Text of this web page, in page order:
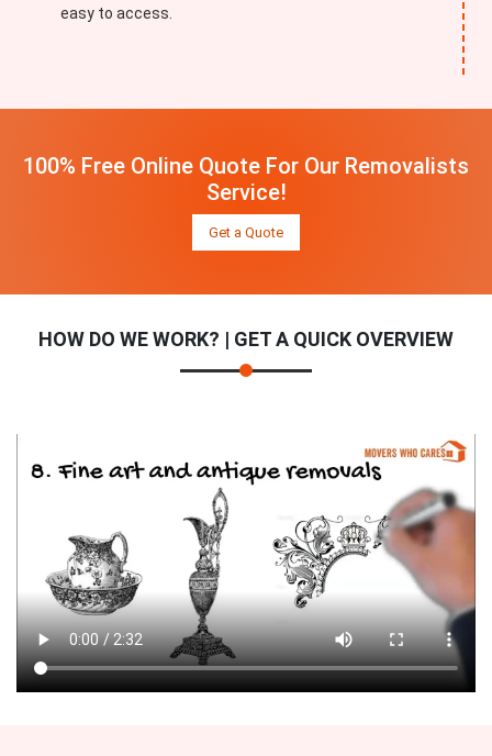
easy to access.
100% Free Online Quote For Our Removalists
Service!
Get a Quote
HOW DO WE WORK? | GET A QUICK OVERVIEW